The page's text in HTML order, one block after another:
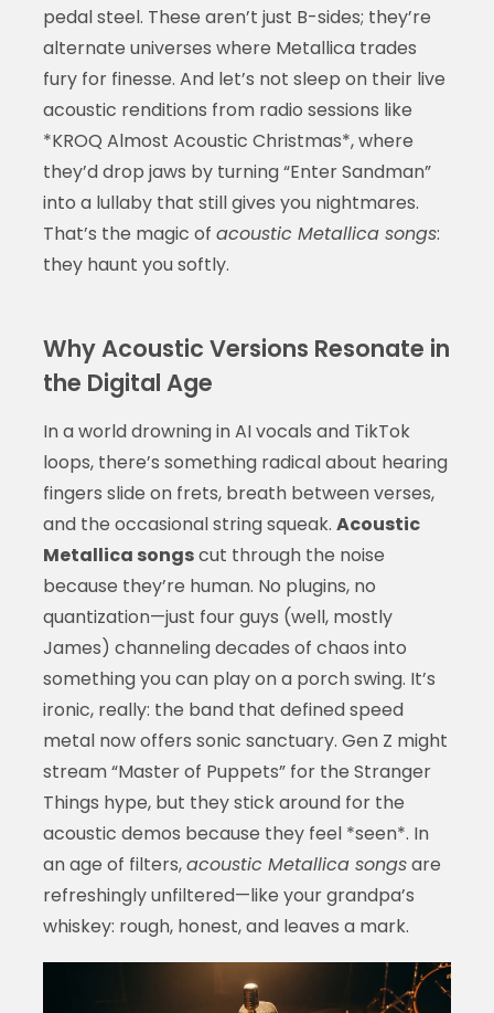
pedal steel. These aren’t just B-sides; they’re
alternate universes where Metallica trades
fury for finesse. And let’s not sleep on their live
acoustic renditions from radio sessions like
*KROQ Almost Acoustic Christmas*, where
they’d drop jaws by turning “Enter Sandman”
into a lullaby that still gives you nightmares.
That’s the magic of acoustic Metallica songs:
they haunt you softly.
Why Acoustic Versions Resonate in
the Digital Age
In a world drowning in AI vocals and TikTok
loops, there’s something radical about hearing
fingers slide on frets, breath between verses,
and the occasional string squeak. Acoustic
Metallica songscut through the noise
because they’re human. No plugins, no
quantization—just four guys (well, mostly
James) channeling decades of chaos into
something you can play on a porch swing. It’s
ironic, really: the band that defined speed
metal now offers sonic sanctuary. Gen Z might
stream “Master of Puppets” for the Stranger
Things hype, but they stick around for the
acoustic demos because they feel *seen*. In
an age of filters,acoustic Metallica songsare
refreshingly unfiltered—like your grandpa’s
whiskey: rough, honest, and leaves a mark.